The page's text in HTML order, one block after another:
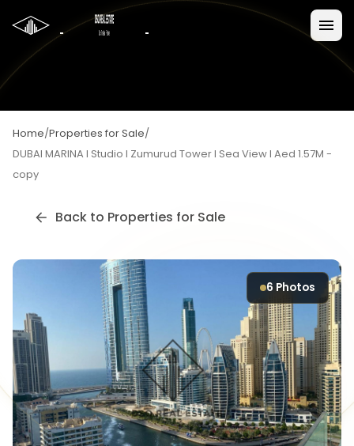
Home/Properties for Sale/
DUBAI MARINA I Studio I Zumurud Tower I Sea View I Aed 1.57M -
copy
Back to Properties for Sale
6 Photos